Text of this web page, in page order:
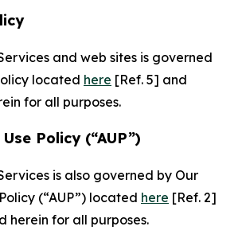
and web sites is governed
located here [Ref. 5] and
for all purposes.
Policy (“AUP”)
is also governed by Our
(“AUP”) located here [Ref. 2]
herein for all purposes.